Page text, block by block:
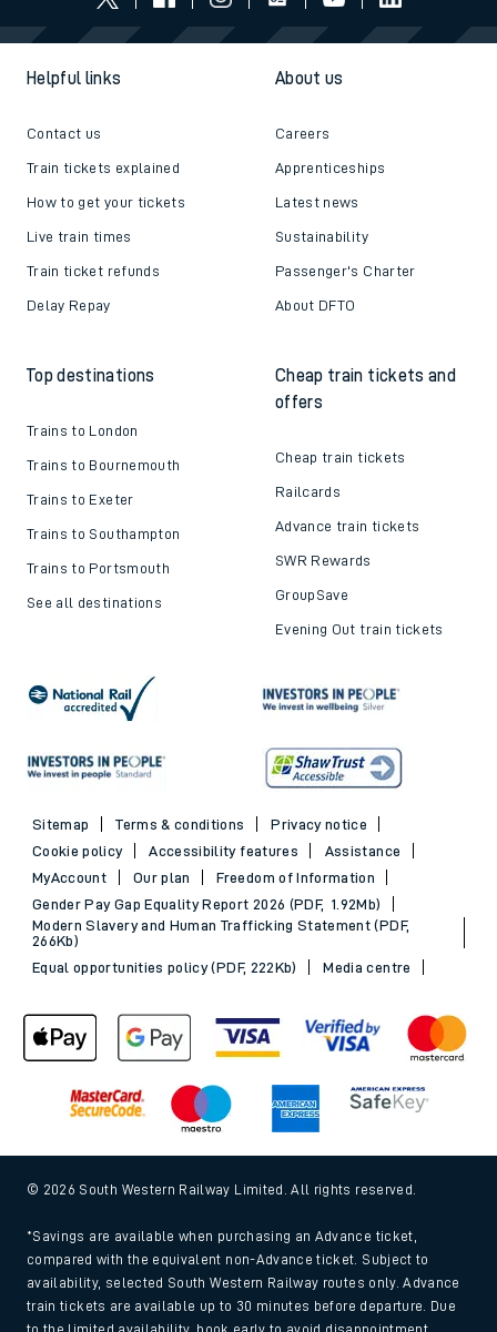
Helpful links
Contact us
Train tickets explained
How to get your tickets
Live train times
Train ticket refunds
Delay Repay
About us
Careers
Apprenticeships
Latest news
Sustainability
Passenger's Charter
About DFTO
Top destinations
Trains to London
Trains to Bournemouth
Trains to Exeter
Trains to Southampton
Trains to Portsmouth
See all destinations
Cheap train tickets and
offers
Cheap train tickets
Railcards
Advance train tickets
SWR Rewards
GroupSave
Evening Out train tickets
Sitemap Terms & conditions
Privacy notice
Cookie policy
Accessibility features
Assistance
MyAccount
Our plan
Freedom of Information
Gender Pay Gap Equality Report 2026 (PDF, 1.92Mb)
Modern Slavery and Human Trafficking Statement (PDF,
266Kb)
Equal opportunities policy (PDF, 222Kb)
Media centre
© 2026 South Western Railway Limited. All rights reserved.
*Savings are available when purchasing an Advance ticket,
compared with the equivalent non-Advance ticket. Subject to
availability, selected South Western Railway routes only. Advance
train tickets are available up to 30 minutes before departure. Due
to the limited availability, book early to avoid disappointment.